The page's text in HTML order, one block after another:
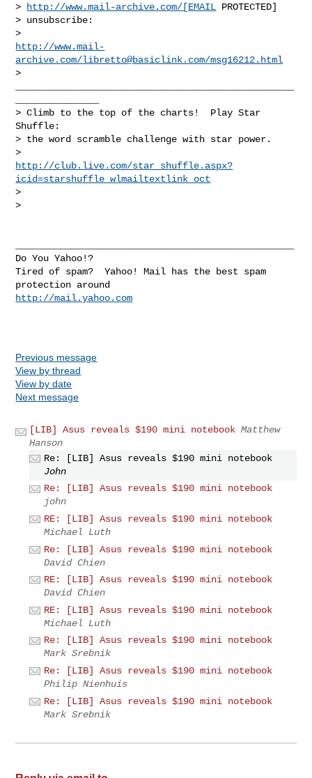
>
http://www.mail-archive.com/[EMAIL PROTECTED]
> unsubscribe:
http://www.mail-
archive.com/libretto@basiclink.com/msg16212.html
>
> Climb to the top of the charts!  Play Star
Shuffle:
> the word scramble challenge with star power.
http://club.live.com/star_shuffle.aspx?
icid=starshuffle_wlmailtextlink_oct
>
>
Do You Yahoo!?
Tired of spam?  Yahoo! Mail has the best spam
http://mail.yahoo.com
Previous message
View by thread
View by date
Next message
[LIB] Asus reveals $190 mini notebook Matthew
Hanson
Re: [LIB] Asus reveals $190 mini notebook
John
Re: [LIB] Asus reveals $190 mini notebook
john
RE: [LIB] Asus reveals $190 mini notebook
Michael Luth
Re: [LIB] Asus reveals $190 mini notebook
David Chien
RE: [LIB] Asus reveals $190 mini notebook
David Chien
RE: [LIB] Asus reveals $190 mini notebook
Michael Luth
Re: [LIB] Asus reveals $190 mini notebook
Mark Srebnik
Re: [LIB] Asus reveals $190 mini notebook
Philip Nienhuis
Re: [LIB] Asus reveals $190 mini notebook
Mark Srebnik